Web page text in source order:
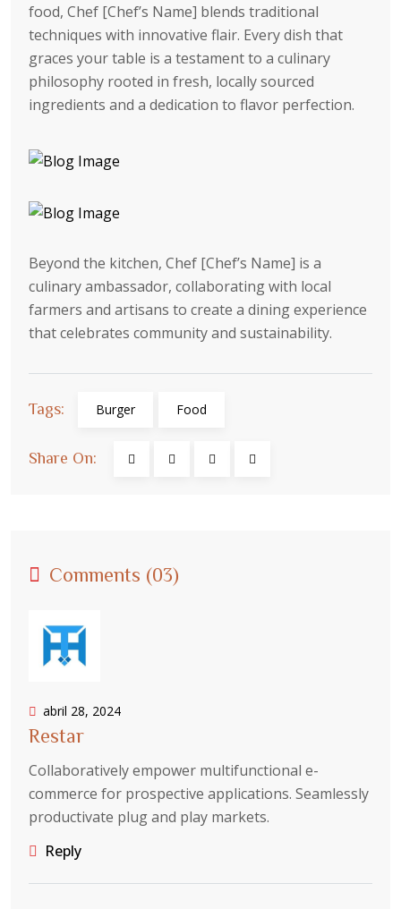
food, Chef [Chef’s Name] blends traditional
techniques with innovative flair. Every dish that
graces your table is a testament to a culinary
philosophy rooted in fresh, locally sourced
ingredients and a dedication to flavor perfection.
Beyond the kitchen, Chef [Chef’s Name] is a
culinary ambassador, collaborating with local
farmers and artisans to create a dining experience
that celebrates community and sustainability.
Tags: Burger Food
Share On:
Comments (03)
abril 28, 2024
Restar
Collaboratively empower multifunctional e-
commerce for prospective applications. Seamlessly
productivate plug and play markets.
Reply